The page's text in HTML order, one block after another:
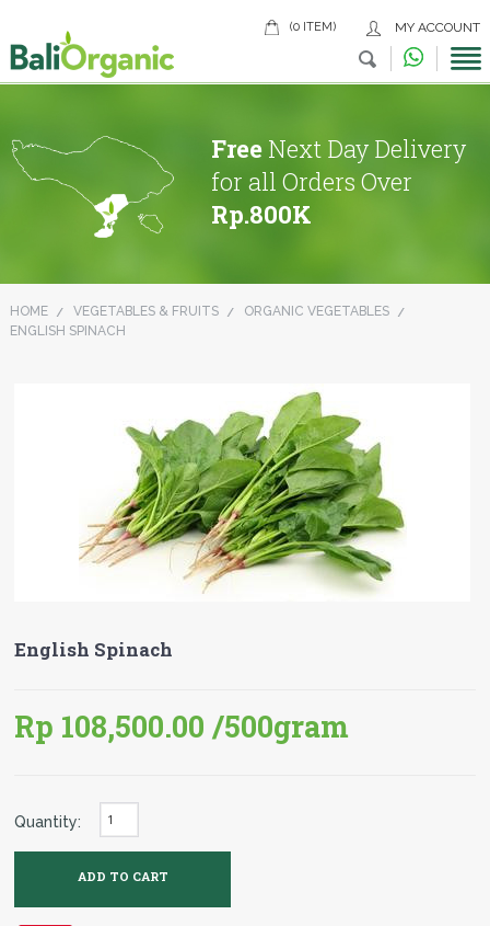
MY ACCOUNT
(0 ITEM)
FreeNext Day Delivery
for all Orders Over
Rp.800K
HOME VEGETABLES & FRUITS
ORGANIC VEGETABLES
ENGLISH SPINACH
English Spinach
Rp 108,500.00 /500gram
Quantity: